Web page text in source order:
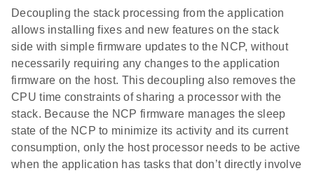
Decoupling the stack processing from the application
allows installing fixes and new features on the stack
side with simple firmware updates to the NCP, without
necessarily requiring any changes to the application
firmware on the host. This decoupling also removes the
CPU time constraints of sharing a processor with the
stack. Because the NCP firmware manages the sleep
state of the NCP to minimize its activity and its current
consumption, only the host processor needs to be active
when the application has tasks that don’t directly involve